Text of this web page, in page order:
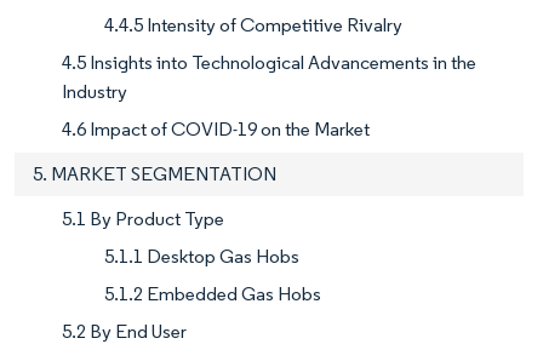
4.4.5 Intensity of Competitive Rivalry
4.5 Insights into Technological Advancements in the
Industry
4.6 Impact of COVID-19 on the Market
5. MARKET SEGMENTATION
5.1 By Product Type
5.1.1 Desktop Gas Hobs
5.1.2 Embedded Gas Hobs
5.2 By End User